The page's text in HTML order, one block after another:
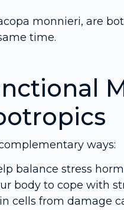
monnieri, are
time.
ways:
balance stress
body to cope with
cells from damage